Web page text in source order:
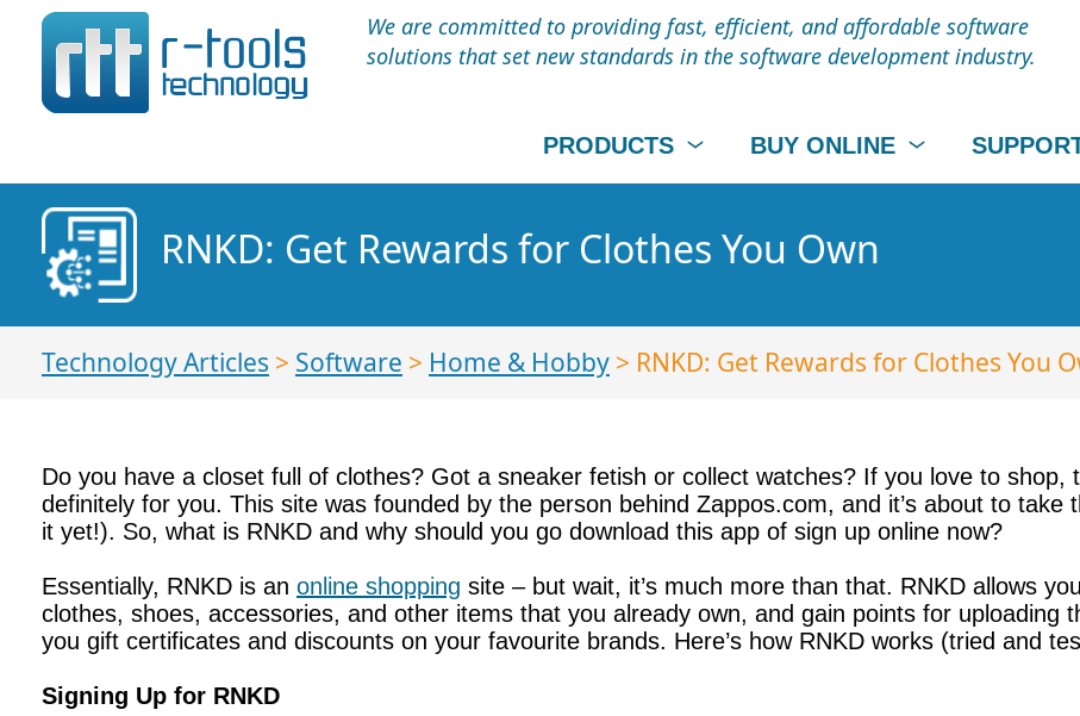
We are committed to providing fast, efficient, and affordable software
solutions that set new standards in the software development industry.
PRODUCTS BUY ONLINE
RNKD: Get Rewards for Clothes You Own
Technology Articles > Software > Home & Hobby > RNKD: Get Rewards for Clothes You
Do you have a closet full of clothes? Got a sneaker fetish or collect watches? If you love to shop,
definitely for you. This site was founded by the person behind Zappos.com, and it’s about to take
it yet!). So, what is RNKD and why should you go download this app of sign up online now?
Essentially, RNKD is an online shopping site – but wait, it’s much more than that. RNKD allows
clothes, shoes, accessories, and other items that you already own, and gain points for uploading
you gift certificates and discounts on your favourite brands. Here’s how RNKD works (tried and
Signing Up for RNKD